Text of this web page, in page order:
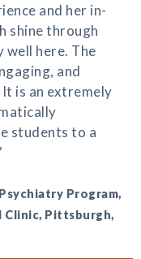
and her in-
shine through
well here. The
and
is an extremely
students to a
Program,
Pittsburgh,